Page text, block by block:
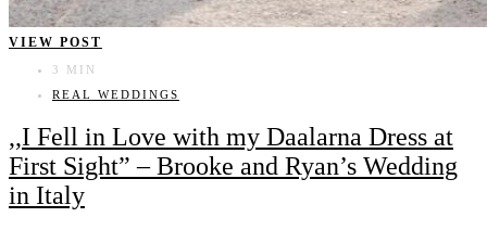
VIEW POST
3 MIN
REAL WEDDINGS
,,I Fell in Love with my Daalarna Dress at
First Sight” – Brooke and Ryan’s Wedding
in Italy